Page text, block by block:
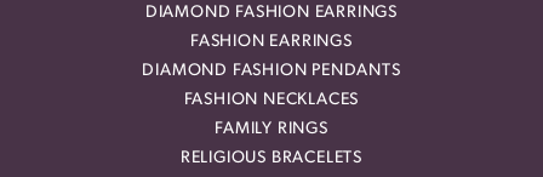
DIAMOND FASHION EARRINGS
FASHION EARRINGS
DIAMOND FASHION PENDANTS
FASHION NECKLACES
FAMILY RINGS
RELIGIOUS BRACELETS